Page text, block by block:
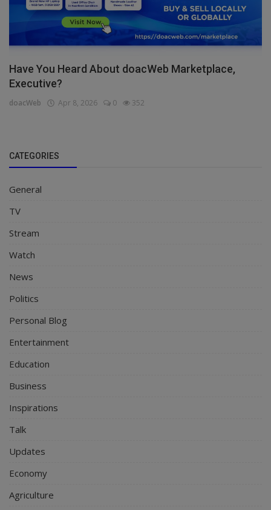
Have You Heard About doacWeb Marketplace,
Executive?
doacWeb Apr 8, 2026 0 352
CATEGORIES
General
TV
Stream
Watch
News
Politics
Personal Blog
Entertainment
Education
Business
Inspirations
Talk
Updates
Economy
Agriculture